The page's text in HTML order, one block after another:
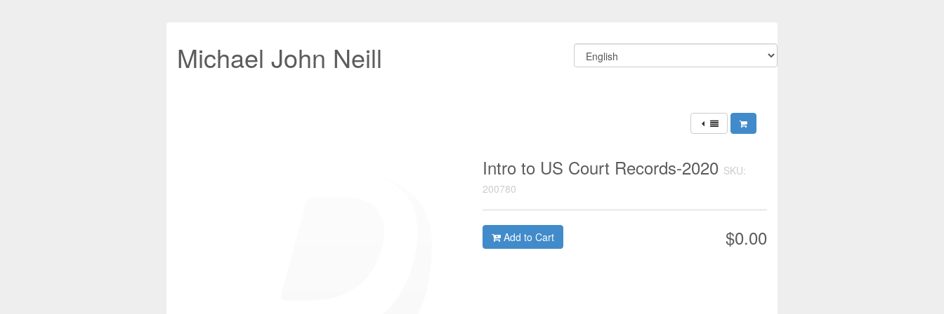
Michael John Neill
Intro to US Court Records-2020 SKU:
200780
$0.00
Add to Cart